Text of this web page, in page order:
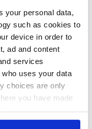
your personal data,
such as cookies to
device in order to
ad and content
services
uses your data
choices are only
you have made
or by clicking on